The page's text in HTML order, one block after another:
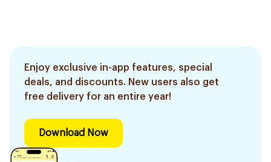
Enjoy exclusive in-app features, special
deals, and discounts. New users also get
free delivery for an entire year!
Download Now